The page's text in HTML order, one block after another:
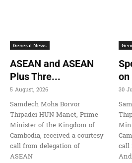
General News
ASEAN and ASEAN
Plus Thre...
5 August, 2026
Samdech Moha Borvor
Thipadei HUN Manet, Prime
Minister of the Kingdom of
Cambodia, received a courtesy
call from delegation of
ASEAN
on
30
call